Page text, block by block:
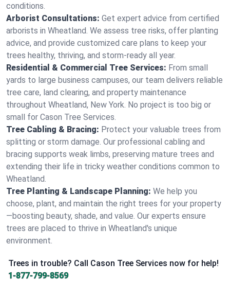
conditions.
Arborist Consultations: Get expert advice from certified
arborists in Wheatland. We assess tree risks, offer planting
advice, and provide customized care plans to keep your
trees healthy, thriving, and storm-ready all year.
Residential & Commercial Tree Services: From small
yards to large business campuses, our team delivers reliable
tree care, land clearing, and property maintenance
throughout Wheatland, New York. No project is too big or
small for Cason Tree Services.
Tree Cabling & Bracing: Protect your valuable trees from
splitting or storm damage. Our professional cabling and
bracing supports weak limbs, preserving mature trees and
extending their life in tricky weather conditions common to
Wheatland.
Tree Planting & Landscape Planning: We help you
choose, plant, and maintain the right trees for your property
—boosting beauty, shade, and value. Our experts ensure
trees are placed to thrive in Wheatland's unique
environment.
Trees in trouble? Call Cason Tree Services now for help!
1-877-799-8569